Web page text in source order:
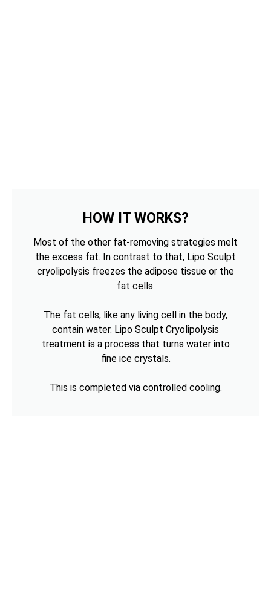
HOW IT WORKS?
Most of the other fat-removing strategies melt
the excess fat. In contrast to that, Lipo Sculpt
cryolipolysis freezes the adipose tissue or the
fat cells.
The fat cells, like any living cell in the body,
contain water. Lipo Sculpt Cryolipolysis
treatment is a process that turns water into
fine ice crystals.
This is completed via controlled cooling.